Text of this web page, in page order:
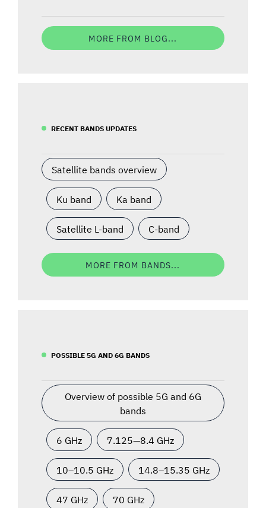
MORE FROM BLOG...
RECENT BANDS UPDATES
Satellite bands overview
Ku band Ka band
Satellite L-band C-band
MORE FROM BANDS...
POSSIBLE 5G AND 6G BANDS
Overview of possible 5G and 6G
bands
6 GHz 7.125—8.4 GHz
10–10.5 GHz 14.8–15.35 GHz
47 GHz 70 GHz